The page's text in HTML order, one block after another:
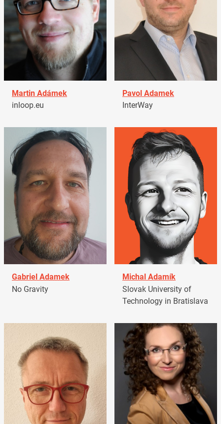
Martin Adámek
inloop.eu
Pavol Adamek
InterWay
Gabriel Adamek
No Gravity
Michal Adamík
Slovak University of
Technology in Bratislava